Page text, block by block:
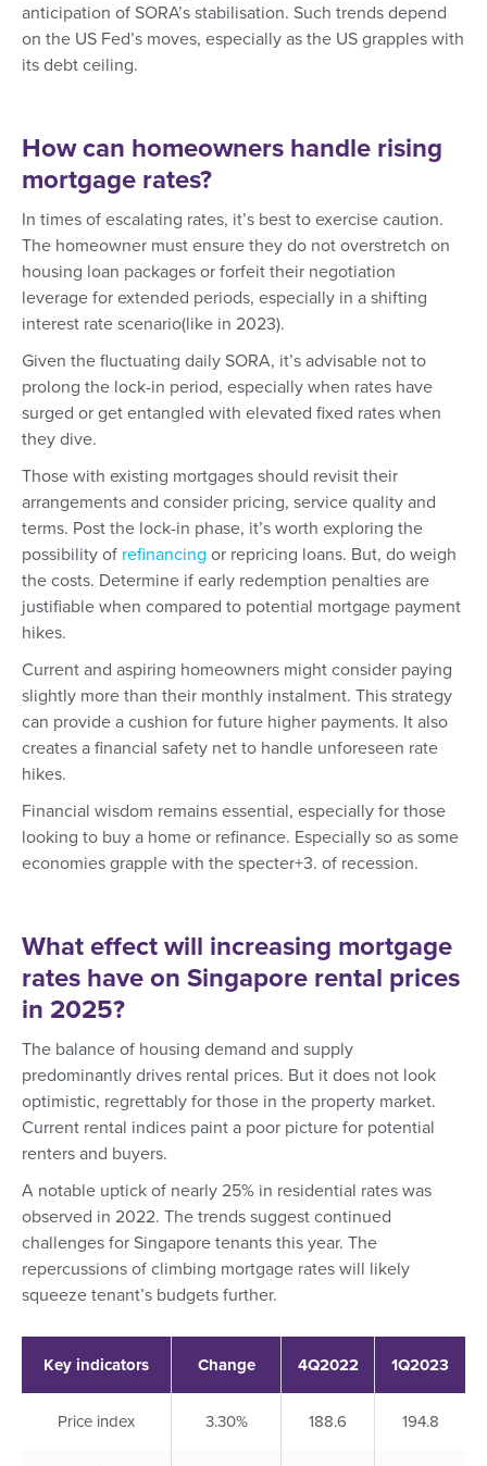
anticipation of SORA’s stabilisation. Such trends depend
on the US Fed’s moves, especially as the US grapples with
its debt ceiling.
How can homeowners handle rising
mortgage rates?
In times of escalating rates, it’s best to exercise caution.
The homeowner must ensure they do not overstretch on
housing loan packages or forfeit their negotiation
leverage for extended periods, especially in a shifting
interest rate scenario(like in 2023).
Given the fluctuating daily SORA, it’s advisable not to
prolong the lock-in period, especially when rates have
surged or get entangled with elevated fixed rates when
they dive.
Those with existing mortgages should revisit their
arrangements and consider pricing, service quality and
terms. Post the lock-in phase, it’s worth exploring the
possibility of refinancing or repricing loans. But, do weigh
the costs. Determine if early redemption penalties are
justifiable when compared to potential mortgage payment
hikes.
Current and aspiring homeowners might consider paying
slightly more than their monthly instalment. This strategy
can provide a cushion for future higher payments. It also
creates a financial safety net to handle unforeseen rate
hikes.
Financial wisdom remains essential, especially for those
looking to buy a home or refinance. Especially so as some
economies grapple with the specter+3. of recession.
What effect will increasing mortgage
rates have on Singapore rental prices
in 2025?
The balance of housing demand and supply
predominantly drives rental prices. But it does not look
optimistic, regrettably for those in the property market.
Current rental indices paint a poor picture for potential
renters and buyers.
A notable uptick of nearly 25% in residential rates was
observed in 2022. The trends suggest continued
challenges for Singapore tenants this year. The
repercussions of climbing mortgage rates will likely
squeeze tenant’s budgets further.
Key indicators Change 4Q2022 1Q2023
Price index 3.30% 188.6 194.8